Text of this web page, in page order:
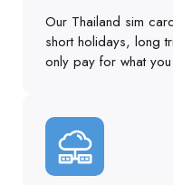
Our Thailand sim
short holidays, long
only pay for what